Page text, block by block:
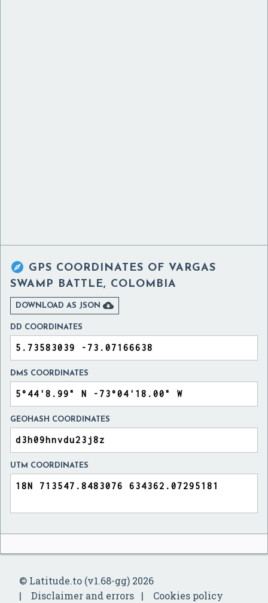
 GPS COORDINATES OF VARGAS
SWAMP BATTLE, COLOMBIA
DOWNLOAD AS JSON 
DD COORDINATES
DMS COORDINATES
GEOHASH COORDINATES
UTM COORDINATES
© Latitude.to (v1.68-gg) 2026
Disclaimer and errors
Cookies policy